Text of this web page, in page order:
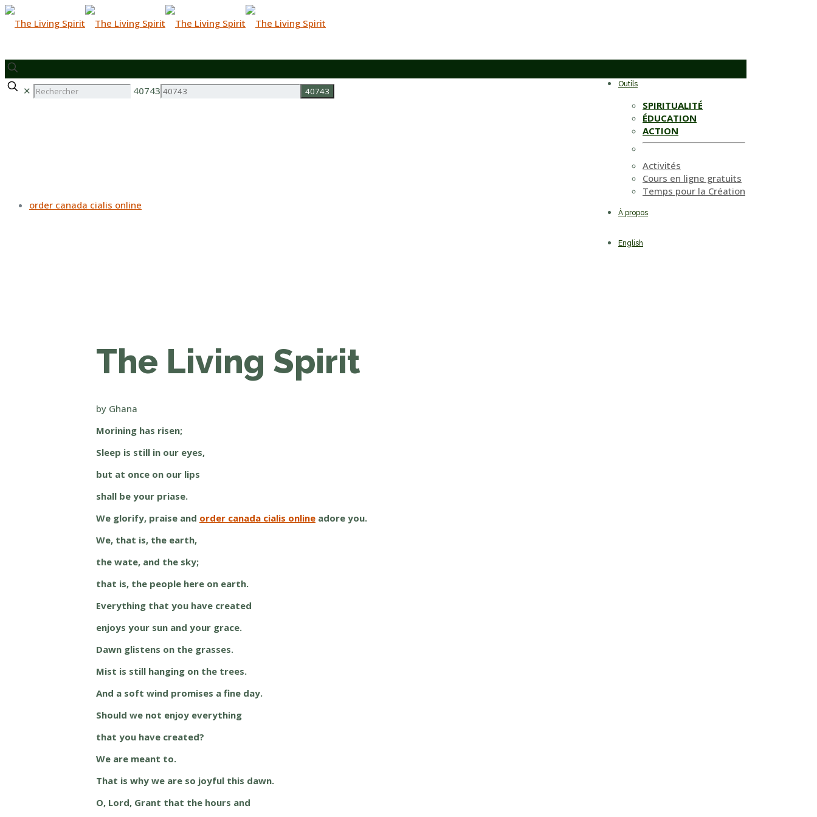
Outils
SPIRITUALITÉ
ÉDUCATION
ACTION
Activités
Cours en ligne gratuits
Temps pour la Création
À propos
English
✕ 40743
order canada cialis online
The Living Spirit
by Ghana
Morining has risen;
Sleep is still in our eyes,
but at once on our lips
shall be your priase.
We glorify, praise and order canada cialis online adore you.
We, that is, the earth,
the wate, and the sky;
that is, the people here on earth.
Everything that you have created
enjoys your sun and your grace.
Dawn glistens on the grasses.
Mist is still hanging on the trees.
And a soft wind promises a fine day.
Should we not enjoy everything
that you have created?
We are meant to.
That is why we are so joyful this dawn.
O, Lord, Grant that the hours and